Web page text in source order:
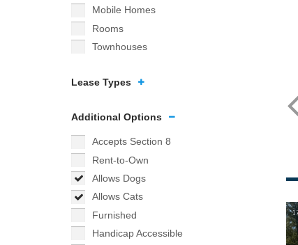
Mobile Homes
Rooms
Townhouses
Lease Types
Additional Options
Accepts Section 8
Rent-to-Own
Allows Dogs
Allows Cats
Furnished
Handicap Accessible